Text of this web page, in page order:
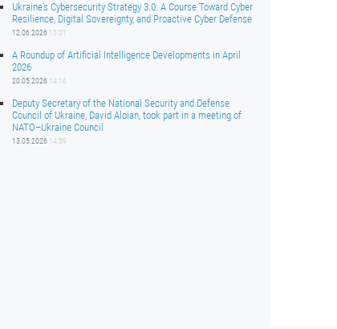
Ukraine’s Cybersecurity Strategy 3.0: A Course Toward Cyber
Resilience, Digital Sovereignty, and Proactive Cyber Defense
12.06.2026 15:01
A Roundup of Artificial Intelligence Developments in April
2026
20.05.2026 14:16
Deputy Secretary of the National Security and Defense
Council of Ukraine, David Aloian, took part in a meeting of
NATO–Ukraine Council
13.05.2026 14:59